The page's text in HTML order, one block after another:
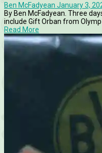
Ben McFadyean January 3,
By Ben McFadyean. Three
include Gift Orban from Olymp
Read More